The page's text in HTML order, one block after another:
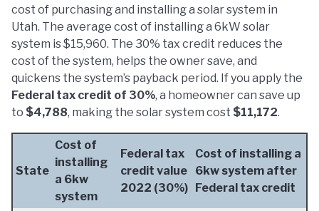
cost of purchasing and installing a solar system in
Utah. The average cost of installing a 6kW solar
system is $15,960. The 30% tax credit reduces the
cost of the system, helps the owner save, and
quickens the system’s payback period. If you apply the
Federal tax credit of 30%, a homeowner can save up
to $4,788, making the solar system cost $11,172.
State
Cost of
installing
a 6kw
system
Federal tax
credit value
2022 (30%)
Cost of installing a
6kw system after
Federal tax credit